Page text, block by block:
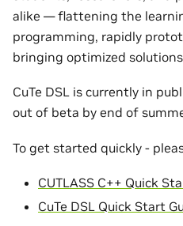
alike — flattening the
programming, rapidly
bringing optimized
CuTe DSL is currently in
out of beta by end of
To get started quickly -
CUTLASS C++ Quick
CuTe DSL Quick Start